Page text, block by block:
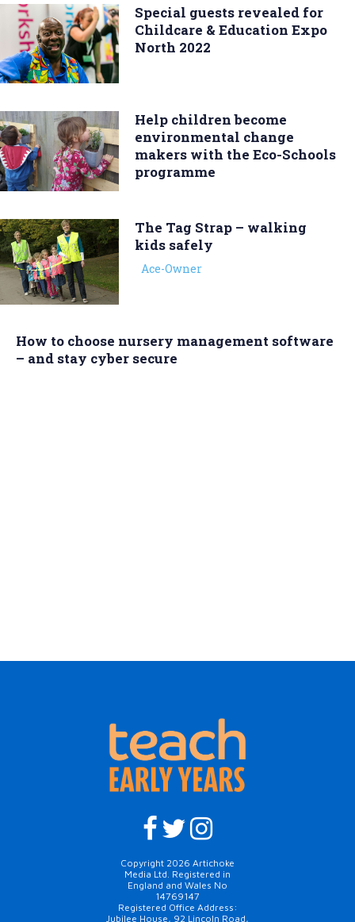
Special guests revealed for
Childcare & Education Expo
North 2022
Help children become
environmental change
makers with the Eco-Schools
programme
The Tag Strap – walking
kids safely
Ace-Owner
How to choose nursery management software
– and stay cyber secure
Copyright 2026 Artichoke
Media Ltd. Registered in
England and Wales No
14769147
Registered Office Address:
Jubilee House, 92 Lincoln Road,